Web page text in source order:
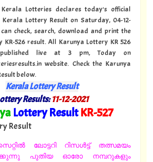
Lotteries declares today's official
Kerala Lottery Result on Saturday, 04-12-
check, search, download and print the
KR-526 result. All Karunya Lottery KR 526
live at 3 pm, Today on
website. Check the Karunya
below.
Kerala Lottery Result
Results:11-12-2021
Lottery ResultKR-527"
Result
ലോട്ടറി റിസൾട്ട് തത്സമയം
പുതിയ ഓരോ നമ്പറുകളും